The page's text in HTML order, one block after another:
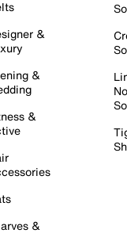
&
&
&
&